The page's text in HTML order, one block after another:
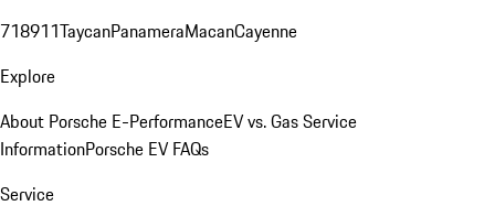
718911TaycanPanameraMacanCayenne
Explore
About Porsche E-PerformanceEV vs. Gas Service
InformationPorsche EV FAQs
Service